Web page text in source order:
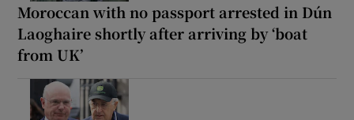
Moroccan with no passport arrested in Dún
Laoghaire shortly after arriving by ‘boat
from UK’